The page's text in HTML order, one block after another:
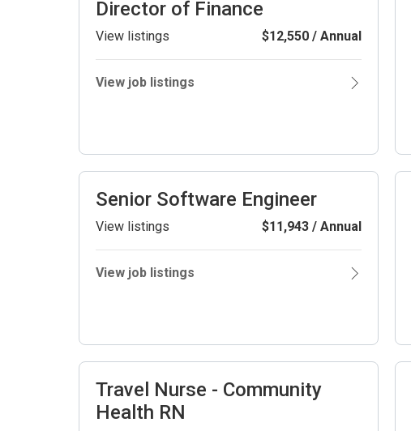
Director of Finance
View listings $12,550 / Annual
View job listings
Senior Software Engineer
View listings $11,943 / Annual
View job listings
Travel Nurse - Community
Health RN